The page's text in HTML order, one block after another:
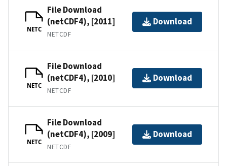
NETC
File Download
(netCDF4), [2011]
NETCDF
Download
NETC
File Download
(netCDF4), [2010]
NETCDF
Download
NETC
File Download
(netCDF4), [2009]
NETCDF
Download